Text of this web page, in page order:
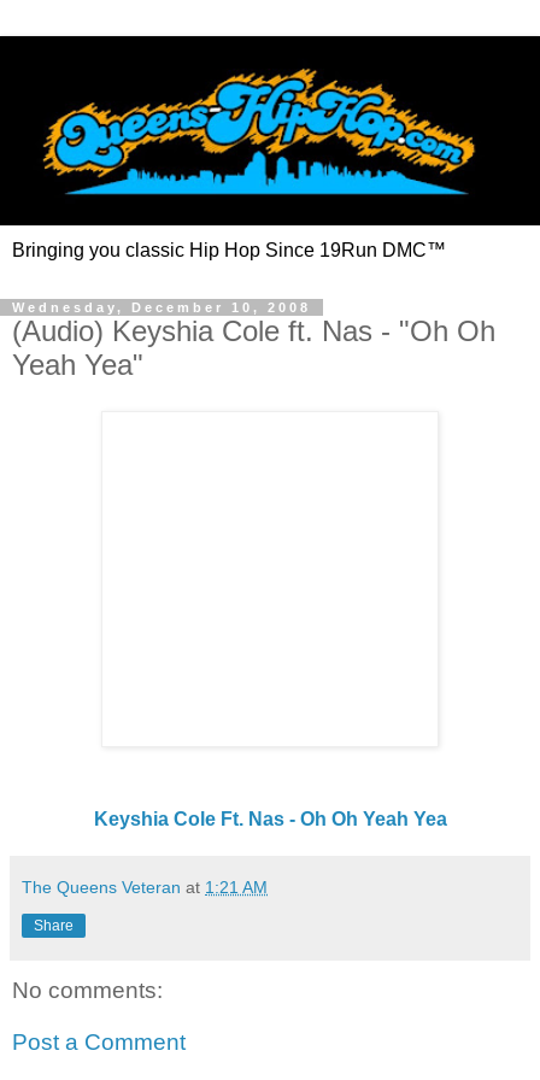
Bringing you classic Hip Hop Since 19Run DMC™
Wednesday, December 10, 2008
(Audio) Keyshia Cole ft. Nas - "Oh Oh
Yeah Yea"
Keyshia Cole Ft. Nas - Oh Oh Yeah Yea
The Queens Veteran at 1:21 AM
Share
No comments:
Post a Comment